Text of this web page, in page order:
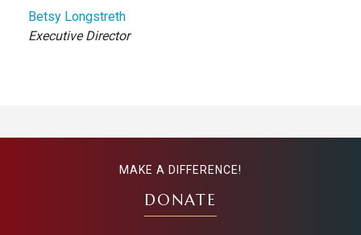
Betsy Longstreth
Executive Director
MAKE A DIFFERENCE!
DONATE